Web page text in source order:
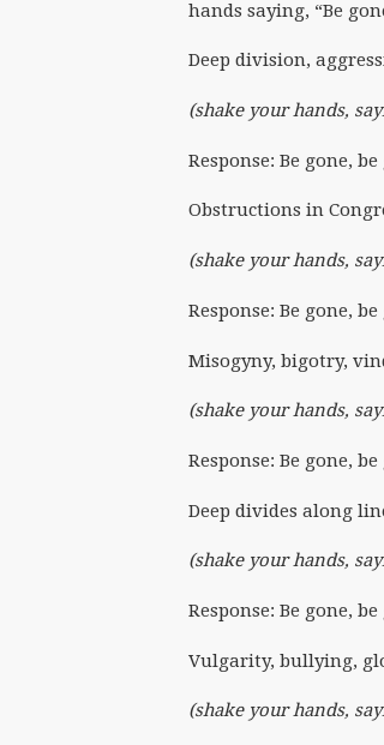
hands saying, “Be
Deep division,
(shake your hands,
Response: Be gone,
Obstructions in
(shake your hands,
Response: Be gone,
Misogyny, bigotry,
(shake your hands,
Response: Be gone,
Deep divides along
(shake your hands,
Response: Be gone,
Vulgarity, bullying,
(shake your hands,